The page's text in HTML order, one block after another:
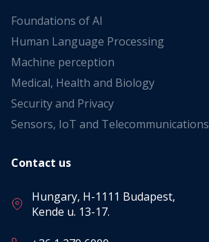
Foundations of AI
Human Language Processing
Machine perception
Medical, Health and Biology
Security and Privacy
Sensors, IoT and Telecommunications
Contact us
Hungary, H-1111 Budapest,
Kende u. 13-17.